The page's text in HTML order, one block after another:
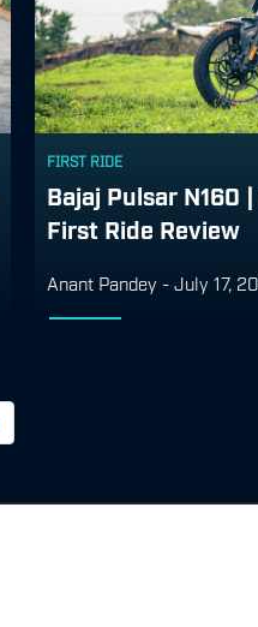
FIRST RIDE
Bajaj Pulsar N160
First Ride Review
Anant Pandey - July 17,